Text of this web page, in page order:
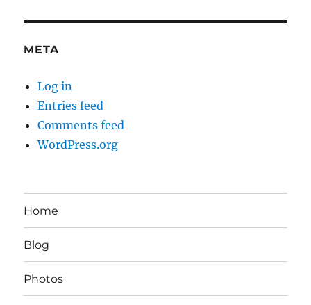
META
Log in
Entries feed
Comments feed
WordPress.org
Home
Blog
Photos